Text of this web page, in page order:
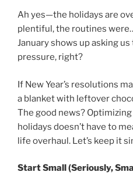
Ah yes—the holidays are
plentiful, the routines
January shows up asking us
pressure, right?
If New Year’s resolutions
a blanket with leftover
The good news?
holidays doesn’t have to
life overhaul. Let’s keep it
Start Small (Seriously,